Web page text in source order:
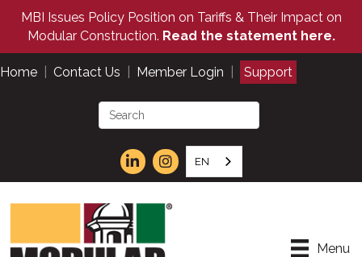
MBI Issues Policy Position on Tariffs & Their Impact on
Modular Construction. Read the statement here.
Home Contact Us Member Login Support
EN
Menu